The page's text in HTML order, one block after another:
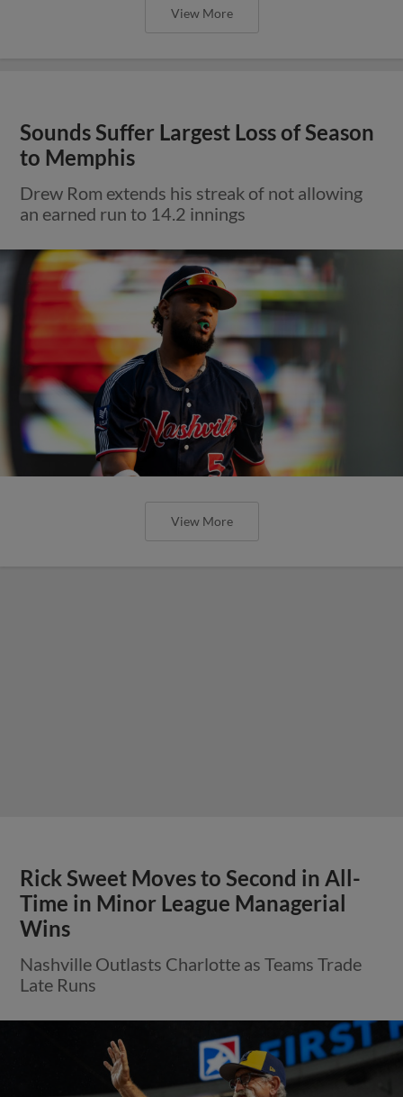
View More
Sounds Suffer Largest Loss of Season
to Memphis
Drew Rom extends his streak of not allowing
an earned run to 14.2 innings
View More
Rick Sweet Moves to Second in All-
Time in Minor League Managerial
Wins
Nashville Outlasts Charlotte as Teams Trade
Late Runs